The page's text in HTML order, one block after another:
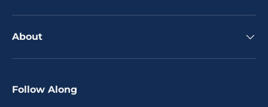
About
Follow Along